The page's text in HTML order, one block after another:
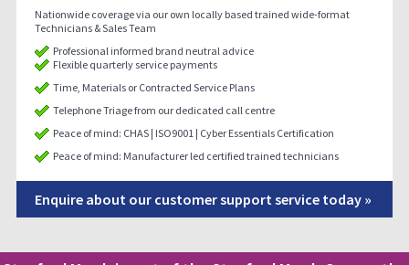
Nationwide coverage via our own locally based trained wide-format
Technicians & Sales Team
Professional informed brand neutral advice
Flexible quarterly service payments
Time, Materials or Contracted Service Plans
Telephone Triage from our dedicated call centre
Peace of mind: CHAS | ISO9001 | Cyber Essentials Certification
Peace of mind: Manufacturer led certified trained technicians
Enquire about our customer support service today »